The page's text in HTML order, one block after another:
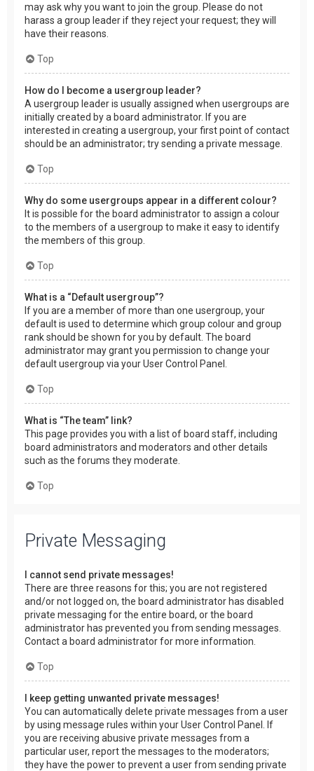
may ask why you want to join the group. Please do not
harass a group leader if they reject your request; they will
have their reasons.
Top
How do I become a usergroup leader?
A usergroup leader is usually assigned when usergroups are
initially created by a board administrator. If you are
interested in creating a usergroup, your first point of contact
should be an administrator; try sending a private message.
Top
Why do some usergroups appear in a different colour?
It is possible for the board administrator to assign a colour
to the members of a usergroup to make it easy to identify
the members of this group.
Top
What is a “Default usergroup”?
If you are a member of more than one usergroup, your
default is used to determine which group colour and group
rank should be shown for you by default. The board
administrator may grant you permission to change your
default usergroup via your User Control Panel.
Top
What is “The team” link?
This page provides you with a list of board staff, including
board administrators and moderators and other details
such as the forums they moderate.
Top
Private Messaging
I cannot send private messages!
There are three reasons for this; you are not registered
and/or not logged on, the board administrator has disabled
private messaging for the entire board, or the board
administrator has prevented you from sending messages.
Contact a board administrator for more information.
Top
I keep getting unwanted private messages!
You can automatically delete private messages from a user
by using message rules within your User Control Panel. If
you are receiving abusive private messages from a
particular user, report the messages to the moderators;
they have the power to prevent a user from sending private